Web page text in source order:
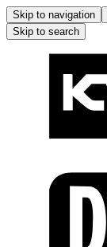
Skip to navigation
Skip to search